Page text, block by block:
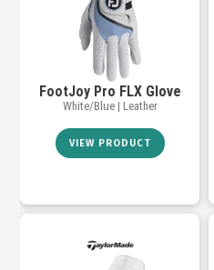
FootJoy Pro FLX Glove
White/Blue | Leather
VIEW PRODUCT